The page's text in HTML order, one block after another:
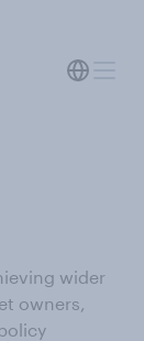
wider
owners,